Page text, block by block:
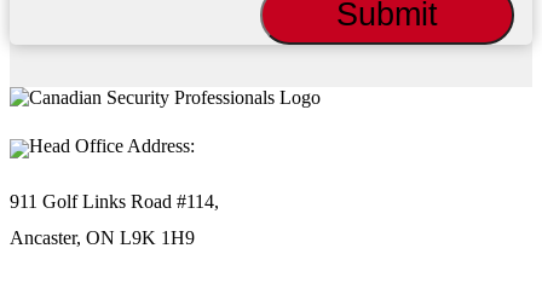
Head Office Address:
911 Golf Links Road #114,
Ancaster, ON L9K 1H9